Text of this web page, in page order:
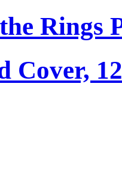
Rings
Cover,